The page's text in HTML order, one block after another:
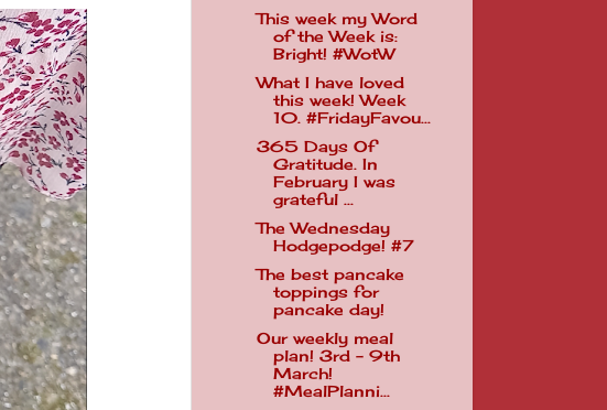
This week my Word
of the Week is:
Bright! #WotW
What I have loved
this week! Week
10. #FridayFavou...
365 Days Of
Gratitude. In
February I was
grateful ...
The Wednesday
Hodgepodge! #7
The best pancake
toppings for
pancake day!
Our weekly meal
plan! 3rd - 9th
March!
#MealPlanni...